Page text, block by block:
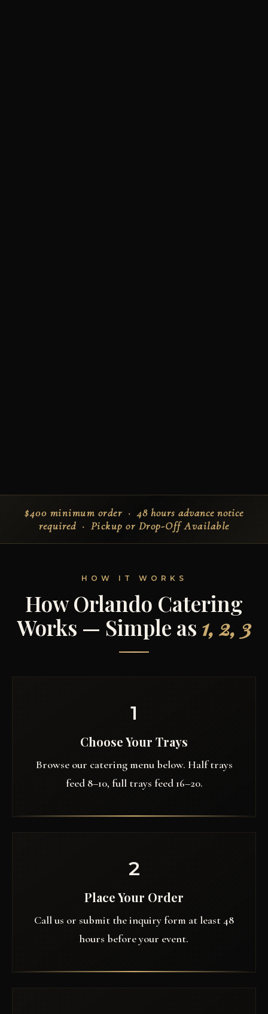
$400 minimum order · 48 hours advance notice
required · Pickup or Drop-Off Available
HOW IT WORKS
How Orlando Catering
Works — Simple as 1, 2, 3
1
Choose Your Trays
Browse our catering menu below. Half trays
feed 8–10, full trays feed 16–20.
2
Place Your Order
Call us or submit the inquiry form at least 48
hours before your event.